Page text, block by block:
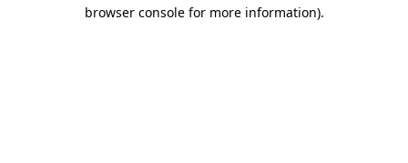
browser console for more information).